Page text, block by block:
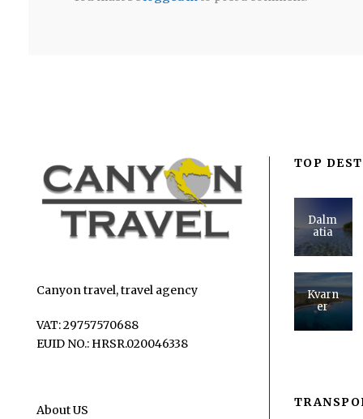
Canyon travel, travel agency
VAT: 29757570688
EUID NO.: HRSR.020046338
About US
TOP
Dalm
atia
Kvarn
er